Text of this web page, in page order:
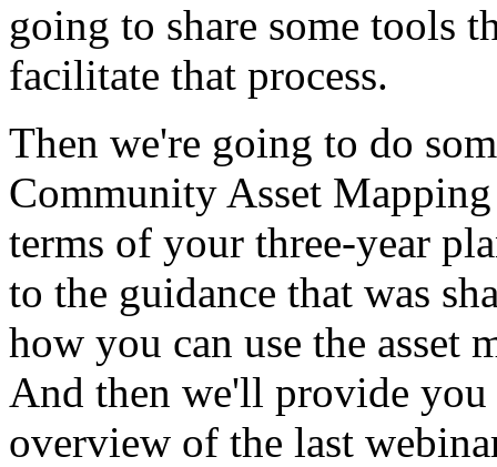
going to share some tools
facilitate that process.
Then we're going to do
Community Asset Mapping
terms of your three-year
to the guidance that was
how you can use the asset
And then we'll provide you
overview of the last